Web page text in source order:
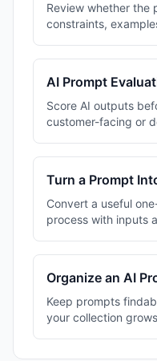
Review whether the
constraints,
AI Prompt
Score AI outputs
customer-facing or
Turn a Prompt
Convert a useful
process with inputs
Organize an AI
Keep prompts
your collection